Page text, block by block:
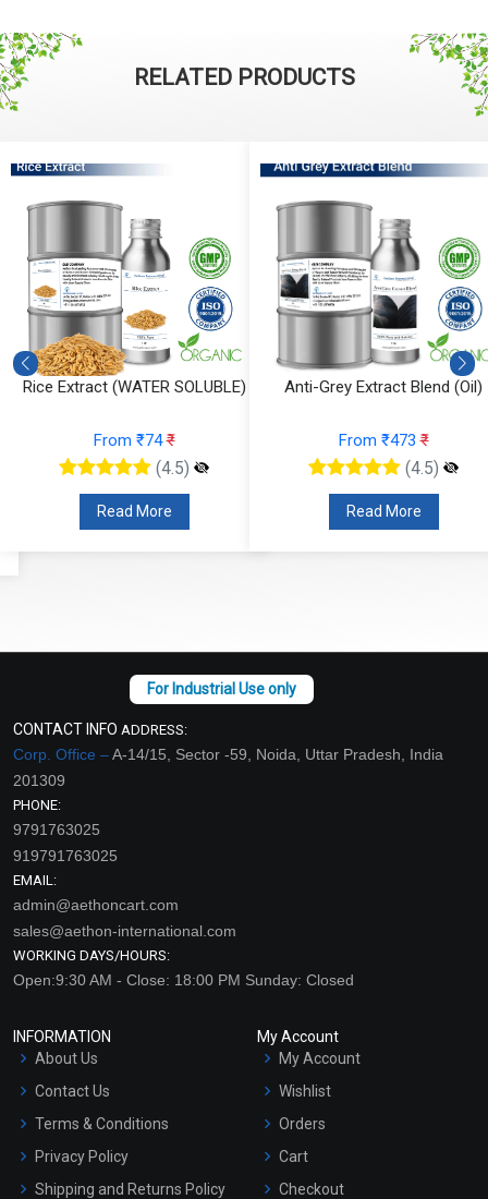
RELATED PRODUCTS
Anti-Grey Extract Blend (Oil)
From ₹473₹
(4.5)
Read More
Anti-Grey Extract Blend
From ₹315₹
(4.5)
Read More
CONTACT INFO ADDRESS:
Corp. Office –A-14/15, Sector -59, Noida, Uttar Pradesh, India
201309
PHONE:
9791763025
919791763025
EMAIL:
admin@aethoncart.com
sales@aethon-international.com
WORKING DAYS/HOURS:
Open:9:30 AM - Close: 18:00 PM Sunday: Closed
INFORMATION
About Us
Contact Us
Terms & Conditions
Privacy Policy
Shipping and Returns Policy
My Account
My Account
Wishlist
Orders
Cart
Checkout